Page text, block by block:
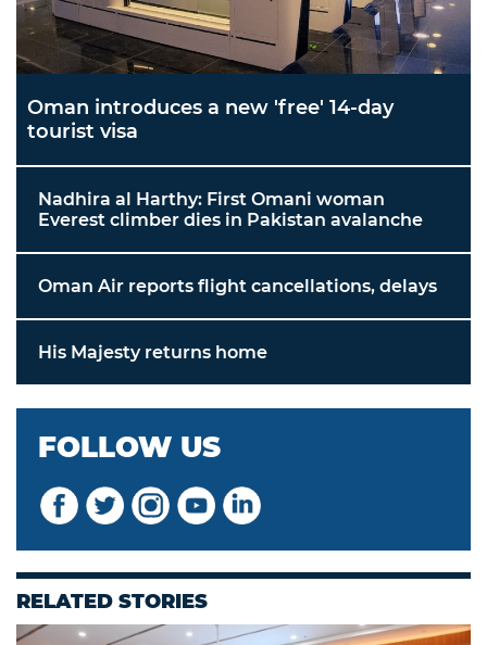
Oman introduces a new 'free' 14-day
tourist visa
Nadhira al Harthy: First Omani woman
Everest climber dies in Pakistan avalanche
Oman Air reports flight cancellations, delays
His Majesty returns home
FOLLOW US
RELATED STORIES